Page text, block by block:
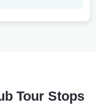
Tour Stops